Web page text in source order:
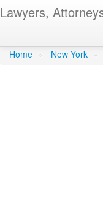
Lawyers,
Meyer,
Home » New York »